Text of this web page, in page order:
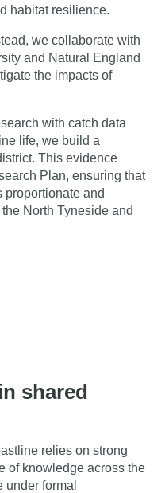
habitat resilience.
we collaborate with
and Natural England
the impacts of
with catch data
life, we build a
This evidence
Plan, ensuring that
proportionate and
North Tyneside and
shared
relies on strong
of knowledge across the
under formal